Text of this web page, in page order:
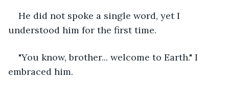
He did not spoke a single word, yet I
understood him for the first time.
"You know, brother... welcome to Earth." I
embraced him.